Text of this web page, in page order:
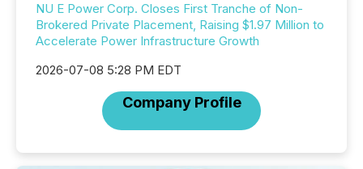
NU E Power Corp. Closes First Tranche of Non-
Brokered Private Placement, Raising $1.97 Million to
Accelerate Power Infrastructure Growth
2026-07-08 5:28 PM EDT
Company Profile